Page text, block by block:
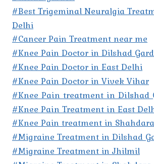
#Best Trigeminal Neuralgia
Delhi
#Cancer Pain Treatment near me
#Knee Pain Doctor in Dilshad
#Knee Pain Doctor in East Delhi
#Knee Pain Doctor in Vivek Vihar
#Knee Pain treatment in Dilshad
#Knee Pain Treatment in East
#Knee Pain treatment in Shahdara
#Migraine Treatment in Dilshad
#Migraine Treatment in Jhilmil